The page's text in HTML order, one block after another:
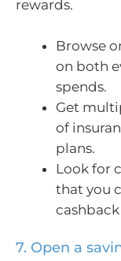
rewards.
Browse
on both
spends.
Get
of
plans.
Look for
that you
7. Open a